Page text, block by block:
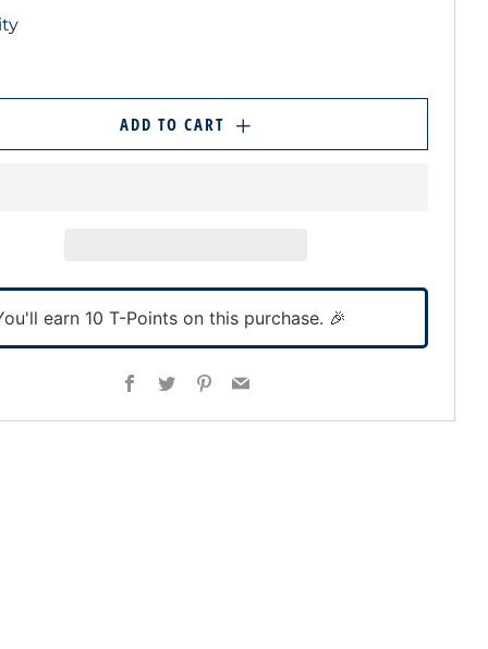
ADD TO CART
earn 10 T-Points on this purchase. 🎉
Facebook
TwitterPinterest